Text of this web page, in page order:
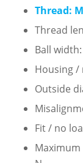
Thread:
Thread
Ball
Housing /
Outside
Fit / no